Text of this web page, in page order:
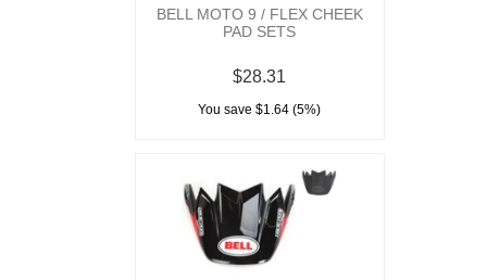
BELL MOTO 9 / FLEX CHEEK
PAD SETS
$28.31
You save $1.64 (5%)